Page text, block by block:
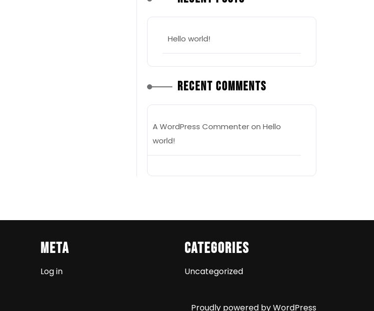
Hello world!
Recent Comments
A WordPress Commenteron Hello
world!
Meta
Log in
Categories
Uncategorized
Proudly powered by WordPress